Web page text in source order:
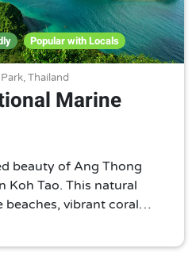
Popular with Locals
Thailand
Marine
beauty of Ang Thong
Koh Tao. This natural
beaches, vibrant coral
life. A must-visit for
seekers alike.